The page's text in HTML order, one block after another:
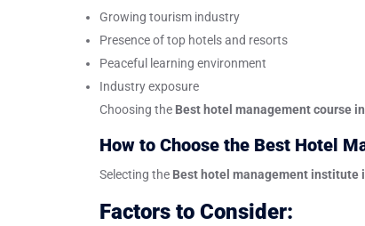
Growing tourism industry
Presence of top hotels and resorts
Peaceful learning environment
Industry exposure
Choosing the Best hotel management course
How to Choose the Best Hotel
Selecting the Best hotel management institute
Factors to Consider: